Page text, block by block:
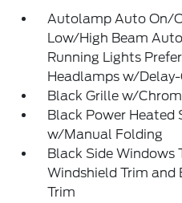
Autolamp Auto On/
Low/High Beam
Running Lights
Headlamps w/
Black Grille w/
Black Power Heated
w/Manual Folding
Black Side Windows
Windshield Trim and
Trim